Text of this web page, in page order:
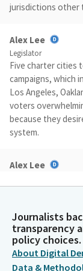
jurisdictions other
Alex Lee
Legislator
Five charter cities
campaigns, which
Los Angeles,
voters
because they
system.
Alex Lee
The forthcoming
requirements at
public funding
systems may not
transportation, or
Journalists
transparency
policy choices.
About Digital
Data &